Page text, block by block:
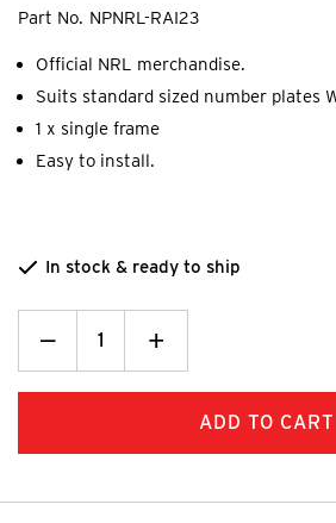
Part No. NPNRL-RAI23
Official NRL merchandise.
Suits standard sized number plates
1 x single frame
Easy to install.
In stock & ready to ship
Decrease
Quantity:Increase
Quantity:
+